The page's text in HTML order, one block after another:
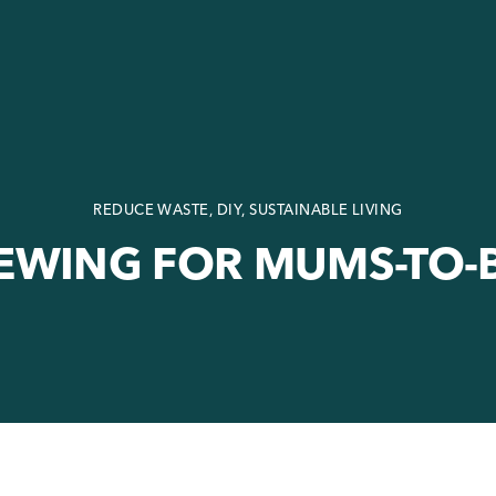
REDUCE WASTE, DIY, SUSTAINABLE LIVING
FOR MUMS-TO-